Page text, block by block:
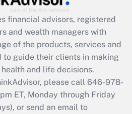
Act employee
that was available
Answer
Q&As
file a return?
financial advisors, registered
and wealth managers with
of the products, services and
to guide their clients in making
and life decisions.
please call 646-978-
ET, Monday through Friday
or send an email to